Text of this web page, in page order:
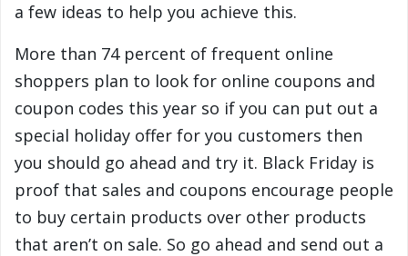
a few ideas to help you achieve this.
More than 74 percent of frequent online
shoppers plan to look for online coupons and
coupon codes this year so if you can put out a
special holiday offer for you customers then
you should go ahead and try it. Black Friday is
proof that sales and coupons encourage people
to buy certain products over other products
that aren’t on sale. So go ahead and send out a